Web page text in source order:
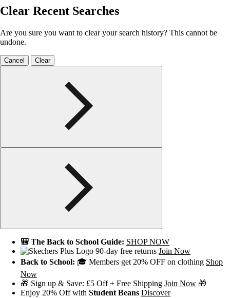
Clear Recent Searches
Are you sure you want to clear your search history? This cannot be
undone.
Cancel Clear
🎒 The Back to School Guide: SHOP NOW
90-day free returns Join Now
Back to School: 🎓 Members get 20% OFF on clothing Shop
Now
🎁 Sign up & Save: £5 Off + Free Shipping Join Now 🎁
Enjoy 20% Off with Student Beans Discover